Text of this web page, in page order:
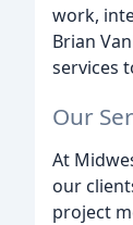
work,
Brian
services
Our
At
our
project